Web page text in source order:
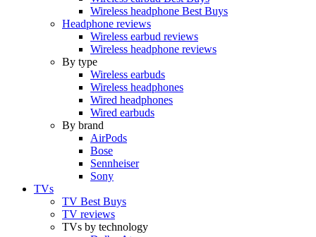
Wireless headphone Best Buys
Headphone reviews
Wireless earbud reviews
Wireless headphone reviews
By type
Wireless earbuds
Wireless headphones
Wired headphones
Wired earbuds
By brand
AirPods
Bose
Sennheiser
Sony
TVs
TV Best Buys
TV reviews
TVs by technology